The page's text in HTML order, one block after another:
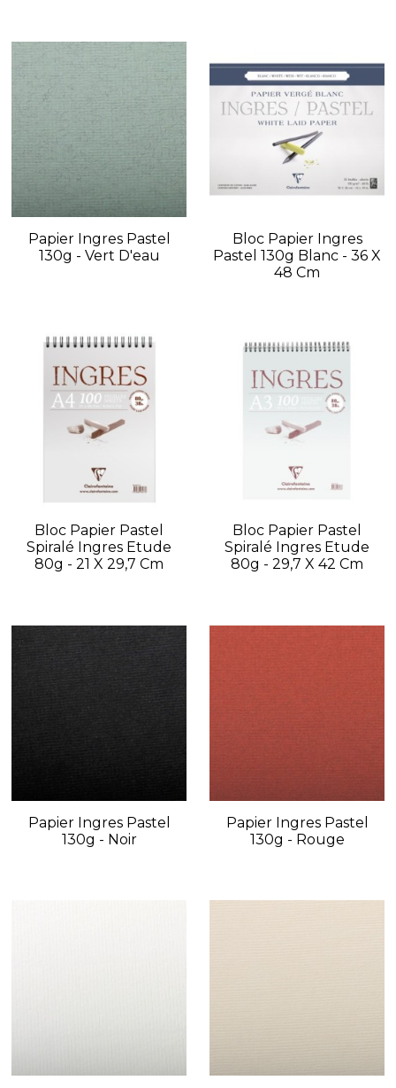
Papier Ingres Pastel
130g - Vert D'eau
Bloc Papier Ingres
Pastel 130g Blanc - 36 X
48 Cm
Bloc Papier Pastel
Spiralé Ingres Etude
80g - 21 X 29,7 Cm
Bloc Papier Pastel
Spiralé Ingres Etude
80g - 29,7 X 42 Cm
Papier Ingres Pastel
130g - Noir
Papier Ingres Pastel
130g - Rouge